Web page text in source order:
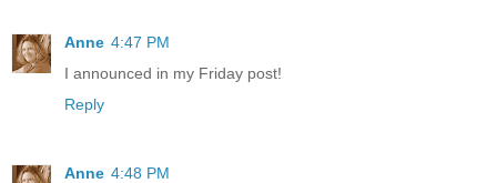
Anne 4:47 PM
I announced in my Friday post!
Reply
Anne 4:48 PM